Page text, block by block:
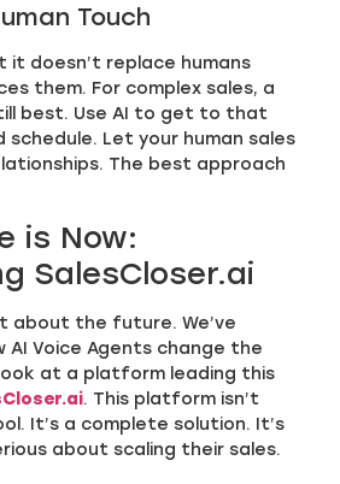
Touch
it doesn’t replace humans
them. For complex sales, a
best. Use AI to get to that
schedule. Let your human sales
The best approach
is Now:
SalesCloser.ai
about the future. We’ve
Voice Agents change the
look at a platform leading this
. This platform isn’t
It’s a complete solution. It’s
about scaling their sales.